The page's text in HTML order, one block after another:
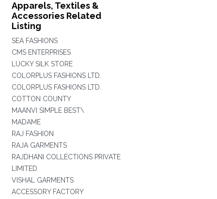
Apparels, Textiles &
Accessories Related
Listing
SEA FASHIONS
CMS ENTERPRISES
LUCKY SILK STORE
COLORPLUS FASHIONS LTD.
COLORPLUS FASHIONS LTD.
COTTON COUNTY
MAANVI SIMPLE BEST\
MADAME
RAJ FASHION
RAJA GARMENTS
RAJDHANI COLLECTIONS PRIVATE
LIMITED
VISHAL GARMENTS
ACCESSORY FACTORY